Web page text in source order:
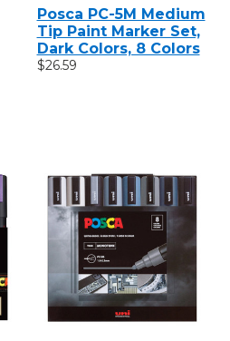
Posca PC-5M Medium
Tip Paint Marker Set,
Dark Colors, 8 Colors
$26.59